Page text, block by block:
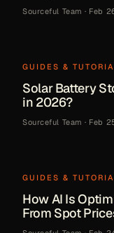
Sourceful Team · Feb
GUIDES &
Solar Battery
in 2026?
Sourceful Team · Feb
GUIDES &
How AI Is
From Spot